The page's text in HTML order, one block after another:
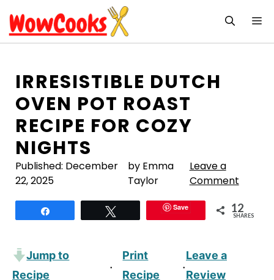
to
content
IRRESISTIBLE DUTCH
OVEN POT ROAST
RECIPE FOR COZY
NIGHTS
Published: December
22, 2025
by Emma
Taylor
Leave a
Comment
Save 12
SHARES
Jump to
Recipe
·
Print
Recipe
·
Leave a
Review